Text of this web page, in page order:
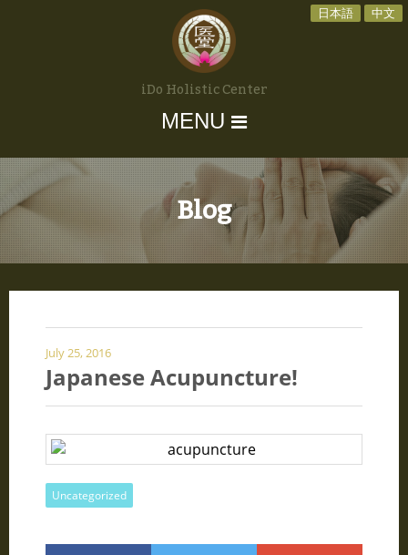
日本語 中文
iDo Holistic Center
MENU
Blog
July 25, 2016
Japanese Acupuncture!
Uncategorized